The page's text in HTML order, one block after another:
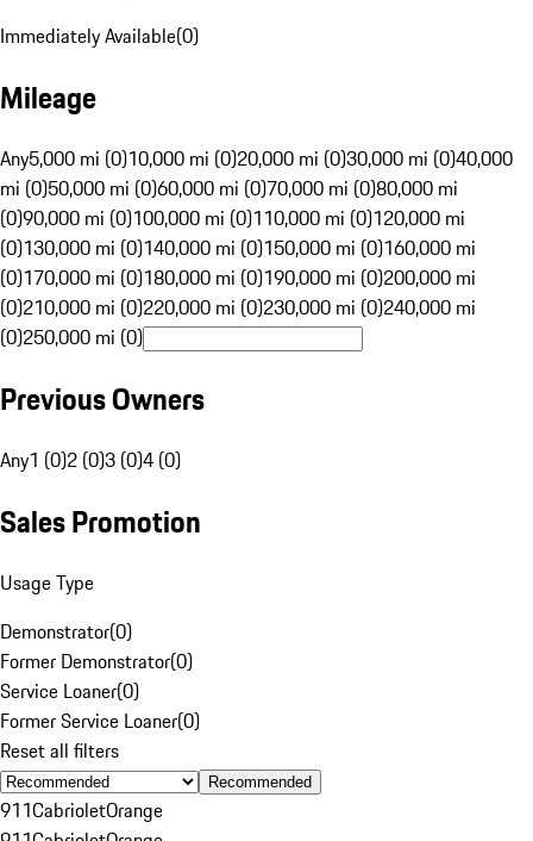
Immediately Available(0)
Mileage
Any5,000 mi (0)10,000 mi (0)20,000 mi (0)30,000 mi (0)40,000
mi (0)50,000 mi (0)60,000 mi (0)70,000 mi (0)80,000 mi
(0)90,000 mi (0)100,000 mi (0)110,000 mi (0)120,000 mi
(0)130,000 mi (0)140,000 mi (0)150,000 mi (0)160,000 mi
(0)170,000 mi (0)180,000 mi (0)190,000 mi (0)200,000 mi
(0)210,000 mi (0)220,000 mi (0)230,000 mi (0)240,000 mi
(0)250,000 mi (0)
Previous Owners
Any1 (0)2 (0)3 (0)4 (0)
Sales Promotion
Usage Type
Demonstrator(0)
Former Demonstrator(0)
Service Loaner(0)
Former Service Loaner(0)
Reset all filters
Recommended
911CabrioletOrange